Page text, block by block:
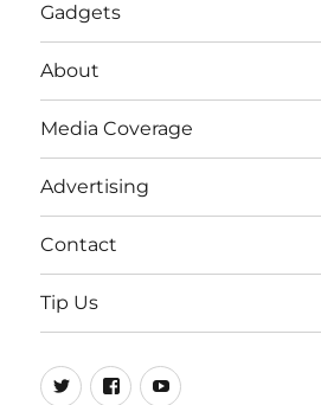
Gadgets
About
Media Coverage
Advertising
Contact
Tip Us
Twitter
FB Youtube